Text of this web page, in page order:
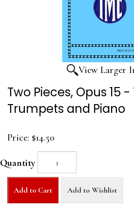
View Larger
Two Pieces, Opus 15 -
Trumpets and Piano
Price: $14.50
Quantity
Add to Cart Add to Wishlist